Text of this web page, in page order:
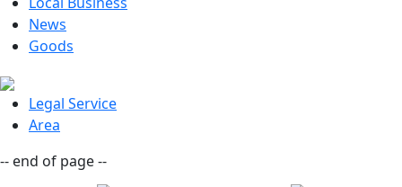
News
Goods
Legal Service
Area
-- end of page --